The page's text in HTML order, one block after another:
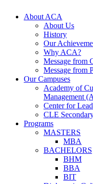
About ACA
About Us
History
Our
Why ACA?
Message from
Message from
Our Campuses
Academy of
Management
Center for
CLE
Programs
MASTERS
MBA
BACHELORS
BHM
BBA
BIT